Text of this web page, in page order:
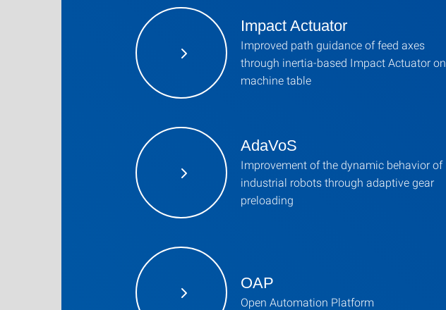
Impact Actuator
Improved path guidance of feed axes
through inertia-based Impact Actuator on
machine table
AdaVoS
Improvement of the dynamic behavior of
industrial robots through adaptive gear
preloading
OAP
Open Automation Platform